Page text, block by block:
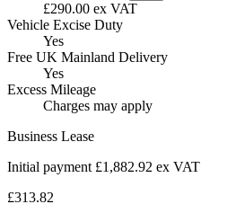
£290.00 ex VAT
Vehicle Excise Duty
Yes
Free UK Mainland Delivery
Yes
Excess Mileage
Charges may apply
Business Lease
Initial payment £1,882.92 ex VAT
£313.82